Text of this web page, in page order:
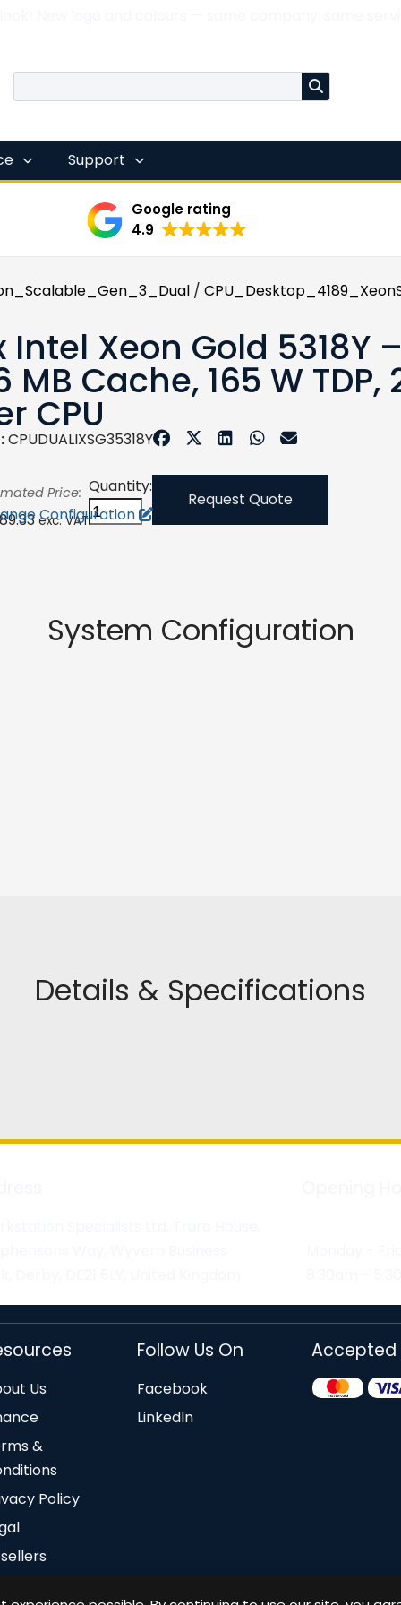
Support
Google rating
4.9
/
Intel Xeon Gold 5318Y
MB Cache, 165 W
CPU
CPUDUALIXSG35318Y
Price:
exc. VAT
Quantity:
Request Quote
Configuration
System Configuration
Details & Specifications
Us
&
Policy
Follow Us On
Facebook
LinkedIn
Accepted